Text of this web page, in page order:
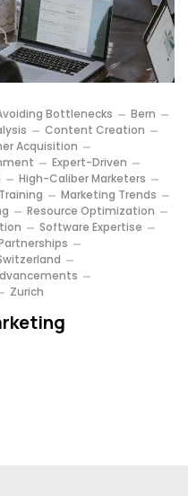
Bottlenecks
Bern
Content Creation
Acquisition
Expert-Driven
High-Caliber Marketers
Marketing Trends
Resource Optimization
Software Expertise
Zurich